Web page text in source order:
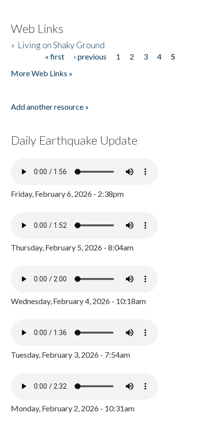
Web Links
» Living on Shaky Ground
« first ‹ previous 1 2 3 4
5
More Web Links »
Add another resource »
Daily Earthquake Update
Friday, February 6, 2026 - 2:38pm
Thursday, February 5, 2026 - 8:04am
Wednesday, February 4, 2026 - 10:18am
Tuesday, February 3, 2026 - 7:54am
Monday, February 2, 2026 - 10:31am